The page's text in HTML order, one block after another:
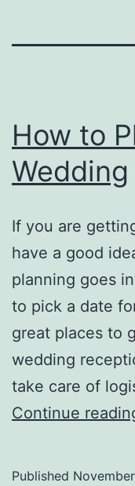
How to
Wedding
If you are
have a good
planning goes
to pick a date
great places to
wedding
take care of
Continue
Published